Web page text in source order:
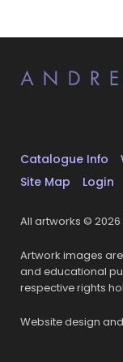
Catalogue Info
Site Map
Login
All artworks © 2026
Artwork images
and educational
respective rights
Website design